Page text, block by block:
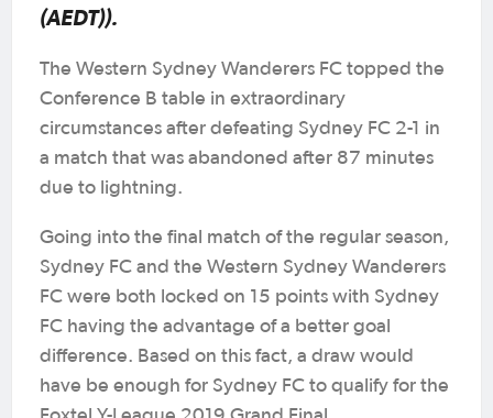
(AEDT)).
The Western Sydney Wanderers FC topped the
Conference B table in extraordinary
circumstances after defeating Sydney FC 2-1 in
a match that was abandoned after 87 minutes
due to lightning.
Going into the final match of the regular season,
Sydney FC and the Western Sydney Wanderers
FC were both locked on 15 points with Sydney
FC having the advantage of a better goal
difference. Based on this fact, a draw would
have be enough for Sydney FC to qualify for the